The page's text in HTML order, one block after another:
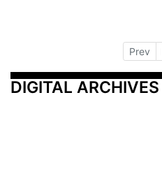
Prev
DIGITAL ARCHIVES